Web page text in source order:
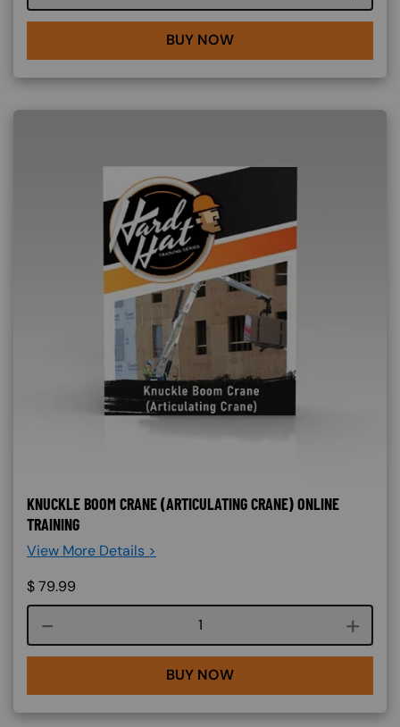
BUY NOW
KNUCKLE BOOM CRANE (ARTICULATING CRANE) ONLINE
TRAINING
View More Details >
$79.99
Course quantity
BUY NOW